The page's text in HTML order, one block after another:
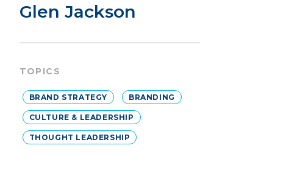
Glen Jackson
TOPICS
BRAND STRATEGY BRANDING
CULTURE & LEADERSHIP
THOUGHT LEADERSHIP